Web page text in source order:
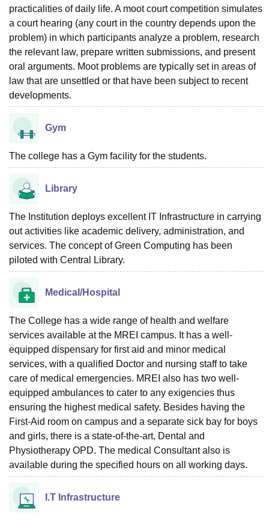
practicalities of daily life. A moot court competition simulates
a court hearing (any court in the country depends upon the
problem) in which participants analyze a problem, research
the relevant law, prepare written submissions, and present
oral arguments. Moot problems are typically set in areas of
law that are unsettled or that have been subject to recent
developments.
Gym
The college has a Gym facility for the students.
Library
The Institution deploys excellent IT Infrastructure in carrying
out activities like academic delivery, administration, and
services. The concept of Green Computing has been
piloted with Central Library.
Medical/Hospital
The College has a wide range of health and welfare
services available at the MREI campus. It has a well-
equipped dispensary for first aid and minor medical
services, with a qualified Doctor and nursing staff to take
care of medical emergencies. MREI also has two well-
equipped ambulances to cater to any exigencies thus
ensuring the highest medical safety. Besides having the
First-Aid room on campus and a separate sick bay for boys
and girls, there is a state-of-the-art, Dental and
Physiotherapy OPD. The medical Consultant also is
available during the specified hours on all working days.
I.T Infrastructure